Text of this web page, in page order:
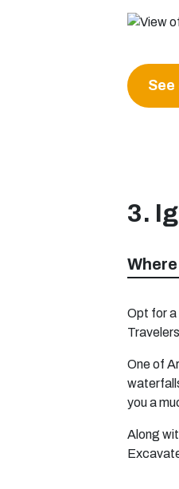
See
3.
Opt for a
One of
you a
Along